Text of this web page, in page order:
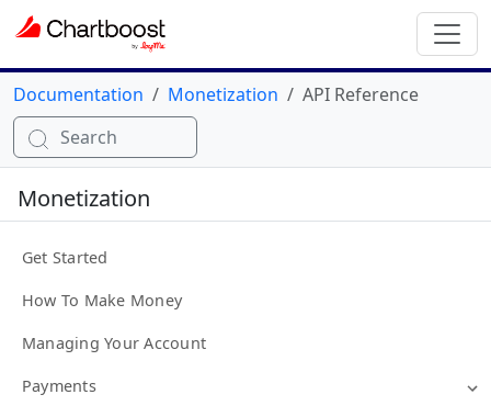
Documentation Monetization
API Reference
Search
Monetization
Get Started
How To Make Money
Managing Your Account
Payments